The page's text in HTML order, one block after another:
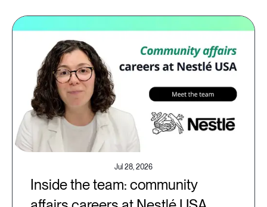
Jul 28, 2026
Inside the team: community